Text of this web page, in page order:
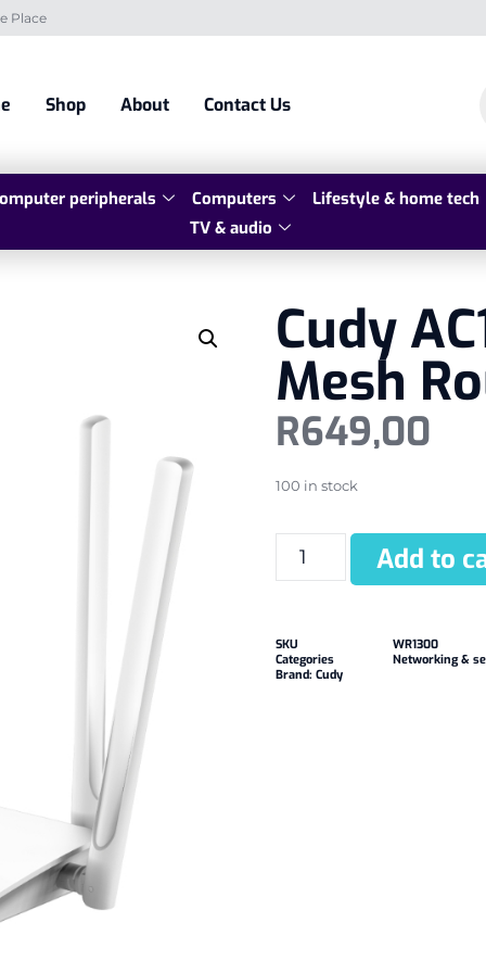
Place
Shop About Contact Us
peripherals Computers
Lifestyle & home tech
TV & audio
Cudy
Mesh
R649,00
100 in stock
Add to
SKU
WR1300
Categories
Networking &
Brand: Cudy